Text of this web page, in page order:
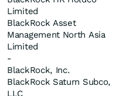
Limited
BlackRock Asset
Management North Asia
Limited
-
BlackRock, Inc.
BlackRock Saturn Subco,
LLC